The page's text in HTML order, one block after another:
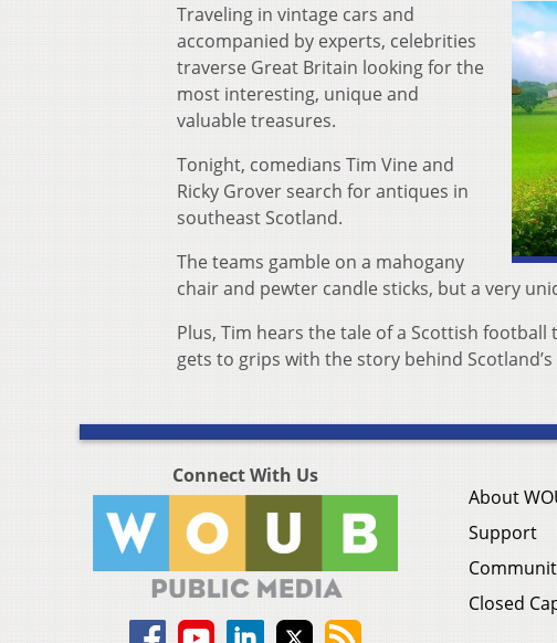
Traveling in vintage cars and
accompanied by experts, celebrities
traverse Great Britain looking for the
most interesting, unique and
valuable treasures.
Tonight, comedians Tim Vine and
Ricky Grover search for antiques in
southeast Scotland.
The teams gamble on a mahogany
chair and pewter candle sticks, but a very
Plus, Tim hears the tale of a Scottish
gets to grips with the story behind
Connect With Us
About
Support
Closed